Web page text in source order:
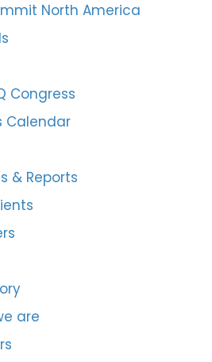
North America
Congress
Calendar
& Reports
are